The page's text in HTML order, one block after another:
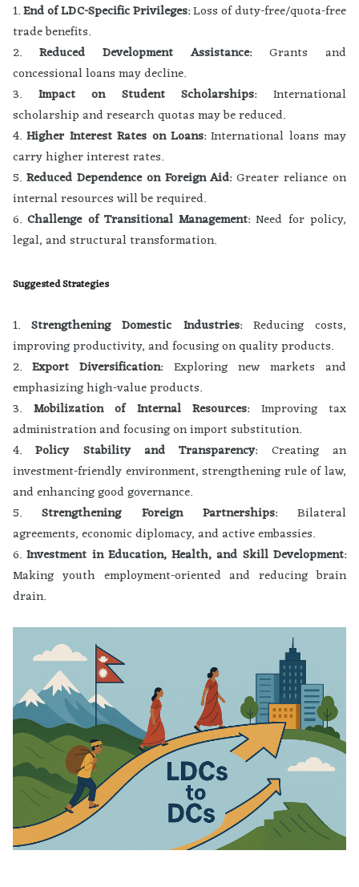
1.End of LDC-Specific Privileges: Loss of duty-free/quota-free
trade benefits.
2. Reduced Development Assistance: Grants and
concessional loans may decline.
3. Impact on Student Scholarships: International
scholarship and research quotas may be reduced.
4.Higher Interest Rates on Loans: International loans may
carry higher interest rates.
5. Reduced Dependence on Foreign Aid: Greater reliance on
internal resources will be required.
6.Challenge of Transitional Management: Need for policy,
legal, and structural transformation.
Suggested Strategies
1.Strengthening Domestic Industries: Reducing costs,
improving productivity, and focusing on quality products.
2.Export Diversification: Exploring new markets and
emphasizing high-value products.
3. Mobilization of Internal Resources: Improving tax
administration and focusing on import substitution.
4.Policy Stability and Transparency: Creating an
investment-friendly environment, strengthening rule of law,
and enhancing good governance.
5.Strengthening Foreign Partnerships: Bilateral
agreements, economic diplomacy, and active embassies.
6.Investment in Education, Health, and Skill Development:
Making youth employment-oriented and reducing brain
drain.